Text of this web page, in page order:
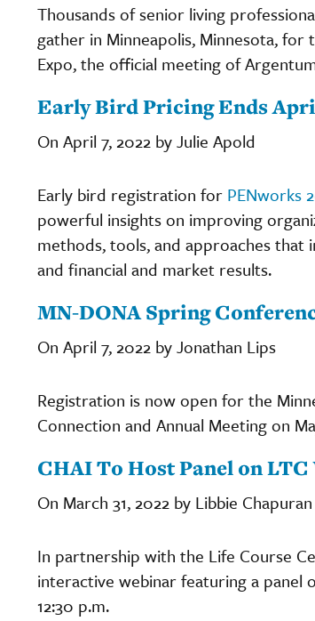
Thousands of senior living
gather in Minneapolis, Minnesota,
Expo, the official meeting of
Early Bird Pricing Ends
On April 7, 2022 by Julie Apold
Early bird registration for PENworks
powerful insights on improving
methods, tools, and approaches
and financial and market results.
MN-DONA Spring
On April 7, 2022 by Jonathan Lips
Registration is now open for the
Connection and Annual Meeting on
CHAI To Host Panel on
On March 31, 2022 by Libbie Chapuran
In partnership with the Life Course
interactive webinar featuring a
12:30 p.m.